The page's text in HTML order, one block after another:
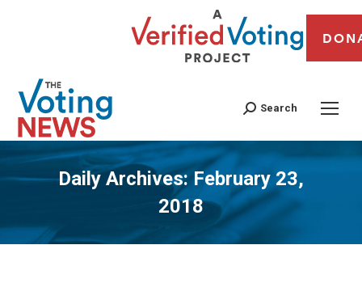
Search
Daily Archives:February 23,
2018
You are here: